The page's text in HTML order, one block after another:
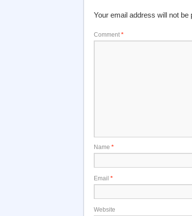
Your email address will not be
Comment *
Name *
Email *
Website